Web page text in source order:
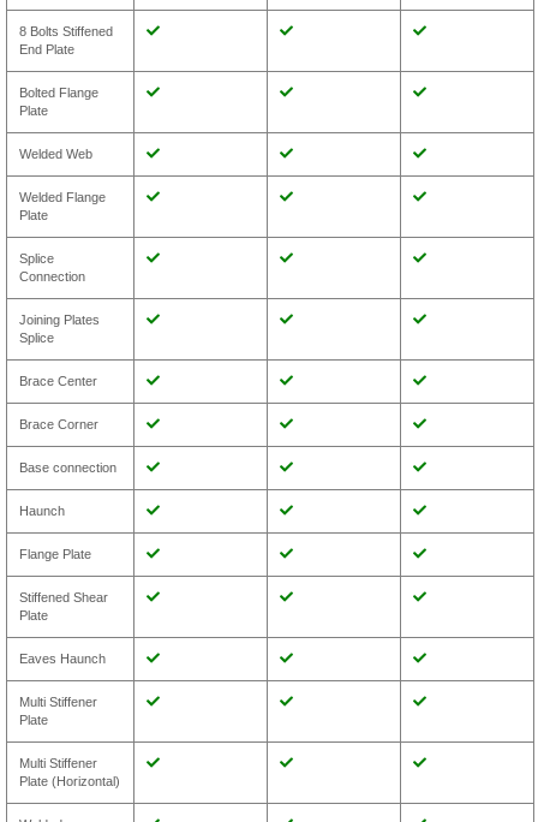
8 Bolts Stiffened
End Plate
Bolted Flange
Plate
Welded Web
Welded Flange
Plate
Splice
Connection
Joining Plates
Splice
Brace Center
Brace Corner
Base connection
Haunch
Flange Plate
Stiffened Shear
Plate
Eaves Haunch
Multi Stiffener
Plate
Multi Stiffener
Plate (Horizontal)